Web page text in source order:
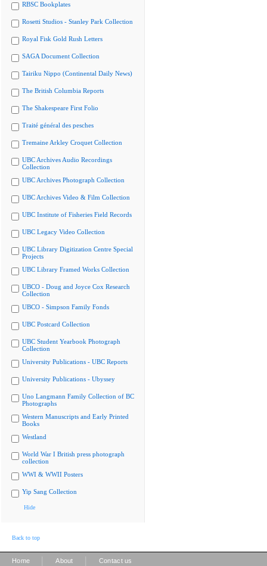
RBSC Bookplates
Rosetti Studios - Stanley Park Collection
Royal Fisk Gold Rush Letters
SAGA Document Collection
Tairiku Nippo (Continental Daily News)
The British Columbia Reports
The Shakespeare First Folio
Traité général des pesches
Tremaine Arkley Croquet Collection
UBC Archives Audio Recordings
Collection
UBC Archives Photograph Collection
UBC Archives Video & Film Collection
UBC Institute of Fisheries Field Records
UBC Legacy Video Collection
UBC Library Digitization Centre Special
Projects
UBC Library Framed Works Collection
UBCO - Doug and Joyce Cox Research
Collection
UBCO - Simpson Family Fonds
UBC Postcard Collection
UBC Student Yearbook Photograph
Collection
University Publications - UBC Reports
University Publications - Ubyssey
Uno Langmann Family Collection of BC
Photographs
Western Manuscripts and Early Printed
Books
Westland
World War I British press photograph
collection
WWI & WWII Posters
Yip Sang Collection
Hide
Back to top
Home About Contact us